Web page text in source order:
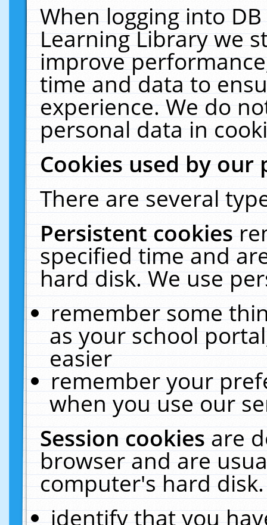
When logging into
Learning Library we
improve
time and data to
experience. We do
personal data in
Cookies used by our
There are several
Persistent cookies
specified time and
hard disk. We use
remember some
as your school
easier
remember your
when you use our
Session cookiesare
browser and are
computer's hard
identify that you